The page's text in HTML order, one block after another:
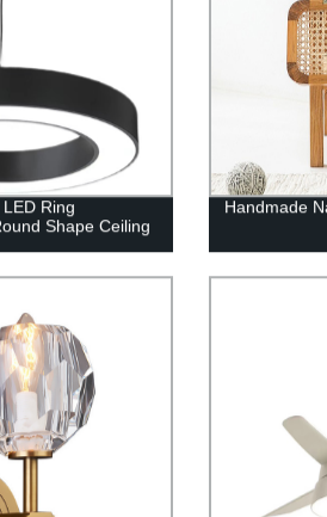
Ring
Shape Ceiling
Handmade